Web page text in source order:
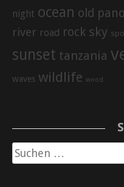
night ocean old
river road rock sky
sunset tanzania
waves wildlife wood
Suche
nach: